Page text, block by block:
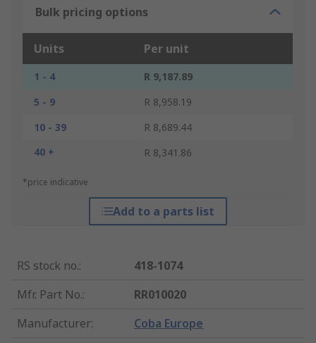
Bulk pricing options
Units Per unit
1 - 4
R 9,187.89
5 - 9
R 8,958.19
10 - 39
R 8,689.44
40 +
R 8,341.86
*price indicative
Add to a parts list
RS stock no.:
418-1074
Mfr. Part No.:
RR010020
Manufacturer: Coba Europe